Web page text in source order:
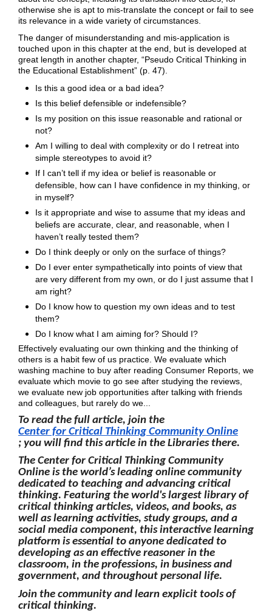
otherwise she is apt to mis-translate the concept or fail to see
its relevance in a wide variety of circumstances.
The danger of misunderstanding and mis-application is
touched upon in this chapter at the end, but is developed at
great length in another chapter, “Pseudo Critical Thinking in
the Educational Establishment” (p. 47).
Is this a good idea or a bad idea?
Is this belief defensible or indefensible?
Is my position on this issue reasonable and rational or
not?
Am I willing to deal with complexity or do I retreat into
simple stereotypes to avoid it?
If I can’t tell if my idea or belief is reasonable or
defensible, how can I have confidence in my thinking, or
in myself?
Is it appropriate and wise to assume that my ideas and
beliefs are accurate, clear, and reasonable, when I
haven’t really tested them?
Do I think deeply or only on the surface of things?
Do I ever enter sympathetically into points of view that
are very different from my own, or do I just assume that I
am right?
Do I know how to question my own ideas and to test
them?
Do I know what I am aiming for? Should I?
Effectively evaluating our own thinking and the thinking of
others is a habit few of us practice. We evaluate which
washing machine to buy after reading Consumer Reports, we
evaluate which movie to go see after studying the reviews,
we evaluate new job opportunities after talking with friends
and colleagues, but rarely do we...
To read the full article, join the
Center for Critical Thinking Community Online
; you will find this article in the Libraries there.
The Center for Critical Thinking Community
Online is the world’s leading online community
dedicated to teaching and advancing critical
thinking. Featuring the world's largest library of
critical thinking articles, videos, and books, as
well as learning activities, study groups, and a
social media component, this interactive learning
platform is essential to anyone dedicated to
developing as an effective reasoner in the
classroom, in the professions, in business and
government, and throughout personal life.
Join the community and learn explicit tools of
critical thinking.